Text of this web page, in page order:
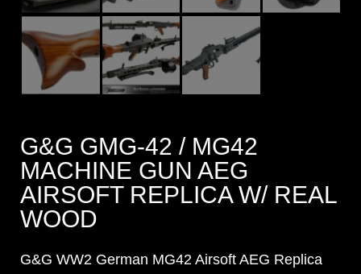
G&G GMG-42 / MG42
MACHINE GUN AEG
AIRSOFT REPLICA W/ REAL
WOOD
G&G WW2 German MG42 Airsoft AEG Replica